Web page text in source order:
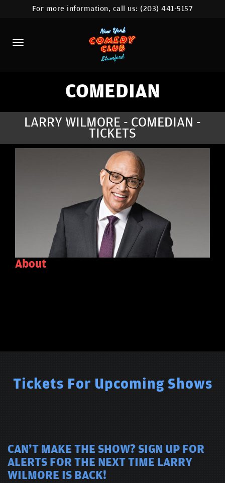
HOME
CALENDAR
ABOUT
COMEDIANS
COMEDY WORKSHOP
NYC LOCATIONS >
MORE
For more information, call us:(203) 441-5157
COMEDIAN
LARRY WILMORE - COMEDIAN -
TICKETS
About
Tickets For Upcoming Shows
CAN'T MAKE THE SHOW? SIGN UP FOR
ALERTS FOR THE NEXT TIME LARRY
WILMORE IS BACK!